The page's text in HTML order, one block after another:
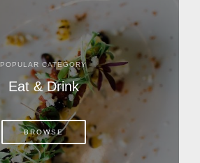
POPULAR CATEGORY
Eat & Drink
BROWSE